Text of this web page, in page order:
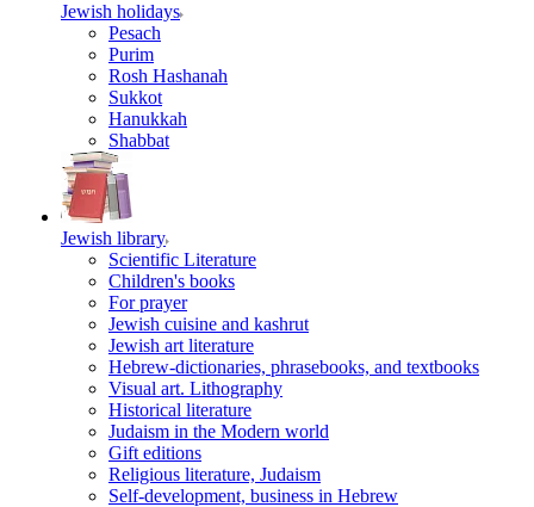
Jewish holidays
Pesach
Purim
Rosh Hashanah
Sukkot
Hanukkah
Shabbat
Jewish library
Scientific Literature
Children's books
For prayer
Jewish cuisine and kashrut
Jewish art literature
Hebrew-dictionaries, phrasebooks, and textbooks
Visual art. Lithography
Historical literature
Judaism in the Modern world
Gift editions
Religious literature, Judaism
Self-development, business in Hebrew